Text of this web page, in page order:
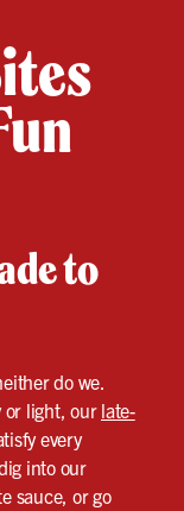
to
do we.
or light, our late-
every
into our
sauce, or go